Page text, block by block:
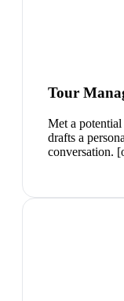
Tour
Met a
drafts a
conversation.